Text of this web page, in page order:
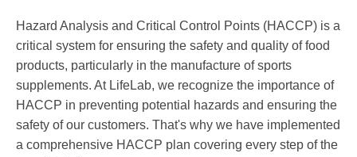
Hazard Analysis and Critical Control Points (HACCP) is a
critical system for ensuring the safety and quality of food
products, particularly in the manufacture of sports
supplements. At LifeLab, we recognize the importance of
HACCP in preventing potential hazards and ensuring the
safety of our customers. That's why we have implemented
a comprehensive HACCP plan covering every step of the